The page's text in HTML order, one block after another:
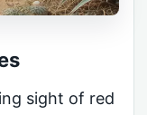
sight of red